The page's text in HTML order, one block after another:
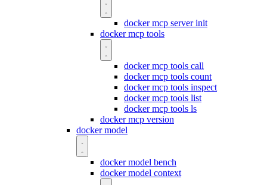
docker mcp server init
docker mcp tools
docker mcp tools call
docker mcp tools count
docker mcp tools inspect
docker mcp tools list
docker mcp tools ls
docker mcp version
docker model
docker model bench
docker model context